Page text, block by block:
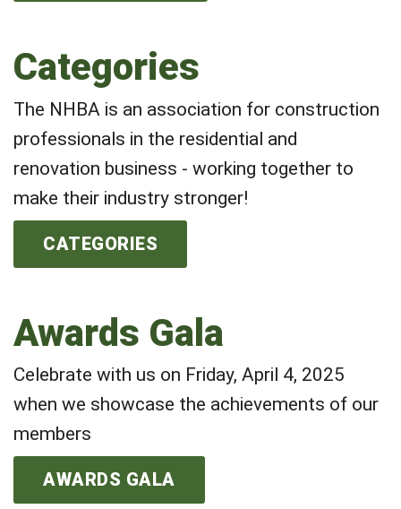
Categories
The NHBA is an association for construction
professionals in the residential and
renovation business - working together to
make their industry stronger!
CATEGORIES
Awards Gala
Celebrate with us on Friday, April 4, 2025
when we showcase the achievements of our
members
AWARDS GALA